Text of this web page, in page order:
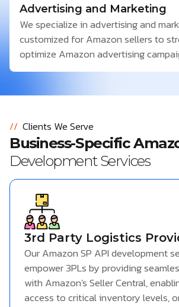
Advertising and Marketing
We specialize in advertising and
customized for Amazon sellers to
optimize Amazon advertising
// Clients We Serve
Business-Specific
Development Services
3rd Party Logistics
Our Amazon SP API development
empower 3PLs by providing
with Amazon's Seller Central,
access to critical inventory levels,